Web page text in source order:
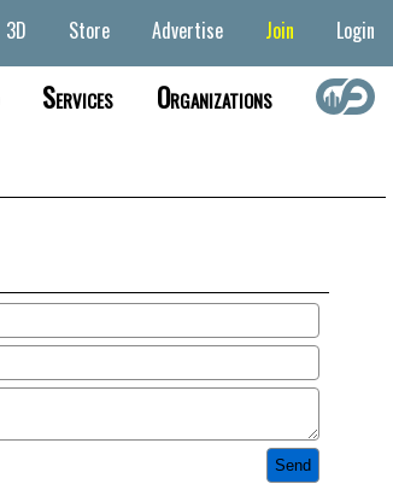
3D Store Advertise Join Login
Services Organizations